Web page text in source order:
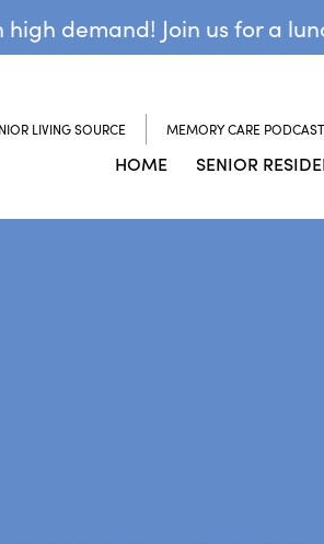
demand! Join us for a
LIVING SOURCE MEMORY CARE PODCAST
HOME SENIOR